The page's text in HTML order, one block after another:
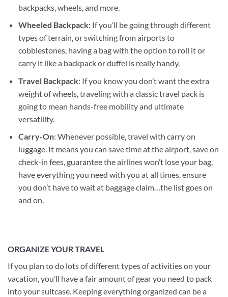
backpacks, wheels, and more.
Wheeled Backpack: If you’ll be going through different
types of terrain, or switching from airports to
cobblestones, having a bag with the option to roll it or
carry it like a backpack or duffel is really handy.
Travel Backpack: If you know you don’t want the extra
weight of wheels, traveling with a classic travel pack is
going to mean hands-free mobility and ultimate
versatility.
Carry-On: Whenever possible, travel with carry on
luggage. It means you can save time at the airport, save on
check-in fees, guarantee the airlines won’t lose your bag,
have everything you need with you at all times, ensure
you don’t have to wait at baggage claim…the list goes on
and on.
ORGANIZE YOUR TRAVEL
If you plan to do lots of different types of activities on your
vacation, you’ll have a fair amount of gear you need to pack
into your suitcase. Keeping everything organized can be a